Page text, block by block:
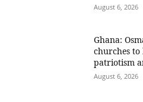
August 6, 2026
Ghana:
churches
patriotism
August 6, 2026